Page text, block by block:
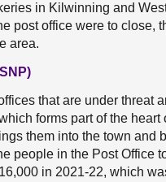
in Kilwinning and
post office were to close,
area.
that are under threat
forms part of the
them into the town and
people in the Post Office
in 2021-22, which